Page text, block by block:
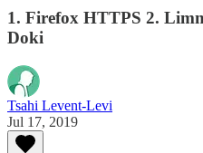
1. Firefox HTTPS 2.
Doki
Tsahi Levent-Levi
Jul 17, 2019